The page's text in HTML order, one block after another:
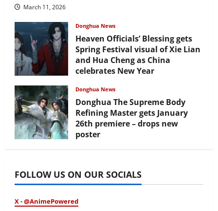
March 11, 2026
Donghua News
Heaven Officials’ Blessing gets
Spring Festival visual of Xie Lian
and Hua Cheng as China
celebrates New Year
Donghua News
Donghua The Supreme Body
Refining Master gets January
26th premiere – drops new
poster
FOLLOW US ON OUR SOCIALS
X - @AnimePowered